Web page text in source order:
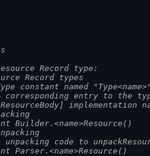
Record type:
Record types
constant named
entry to the
implementation
Builder.<name>Resource()
code to
Parser.<name>Resource()